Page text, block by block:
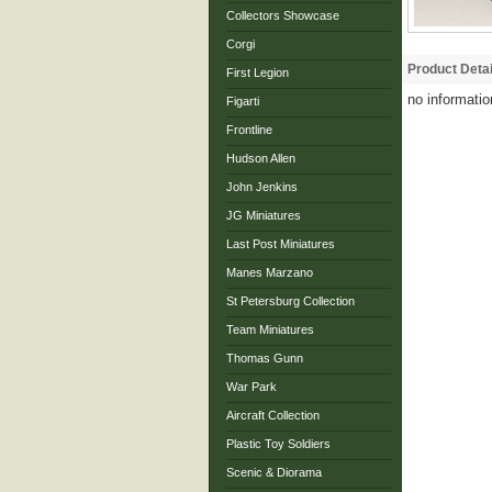
Collectors Showcase
Corgi
First Legion
Figarti
Frontline
Hudson Allen
John Jenkins
JG Miniatures
Last Post Miniatures
Manes Marzano
St Petersburg Collection
Team Miniatures
Thomas Gunn
War Park
Aircraft Collection
Plastic Toy Soldiers
Scenic & Diorama
Product
no